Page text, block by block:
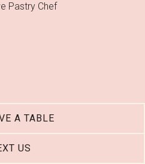
Pastry Chef
A TABLE
US